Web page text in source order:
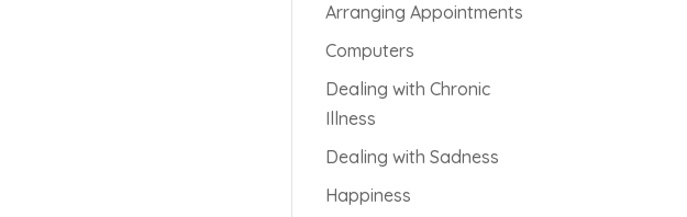
Arranging Appointments
Computers
Dealing with Chronic
Illness
Dealing with Sadness
Happiness